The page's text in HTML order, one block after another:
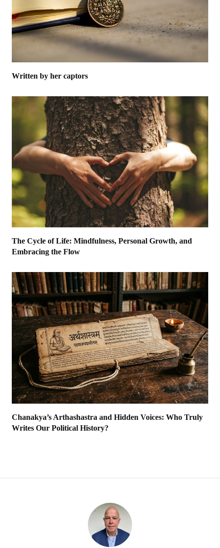
Written by her captors
The Cycle of Life: Mindfulness, Personal Growth, and
Embracing the Flow
Chanakya’s Arthashastra and Hidden Voices: Who Truly
Writes Our Political History?